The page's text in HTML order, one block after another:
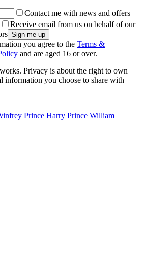
Contact me with news and offers
Receive email from us on behalf of our
you agree to the Terms &
and are aged 16 or over.
Privacy is about the right to own
information you choose to share with
Prince Harry Prince William